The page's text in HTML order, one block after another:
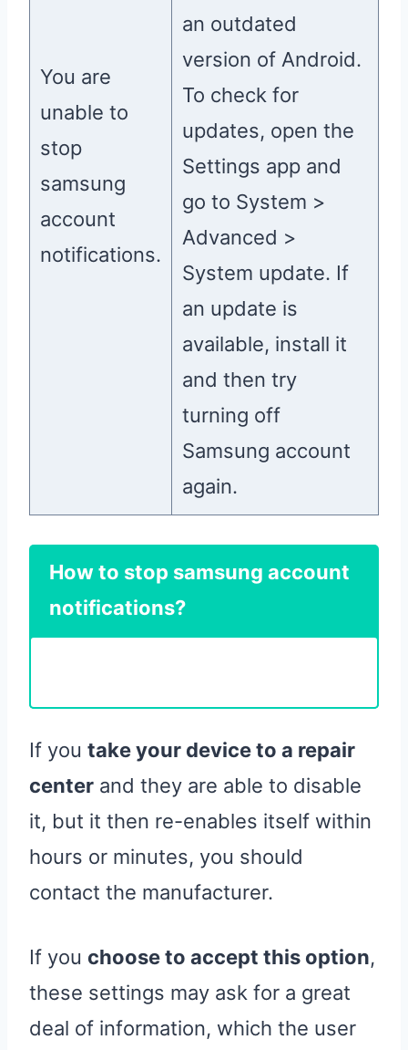
You are
unable to
stop
samsung
account
notifications.
an outdated
version of Android.
To check for
updates, open the
Settings app and
go to System >
Advanced >
System update. If
an update is
available, install it
and then try
turning off
Samsung account
again.
How to stop samsung account
notifications?
If you take your device to a repair
center and they are able to disable
it, but it then re-enables itself within
hours or minutes, you should
contact the manufacturer.
If you choose to accept this option,
these settings may ask for a great
deal of information, which the user